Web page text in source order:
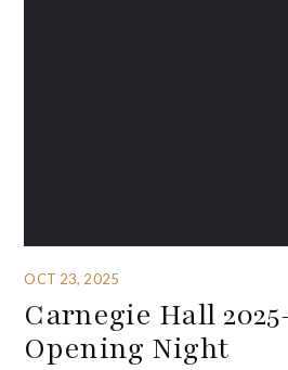
OCT 23, 2025
Carnegie Hall
Opening Night